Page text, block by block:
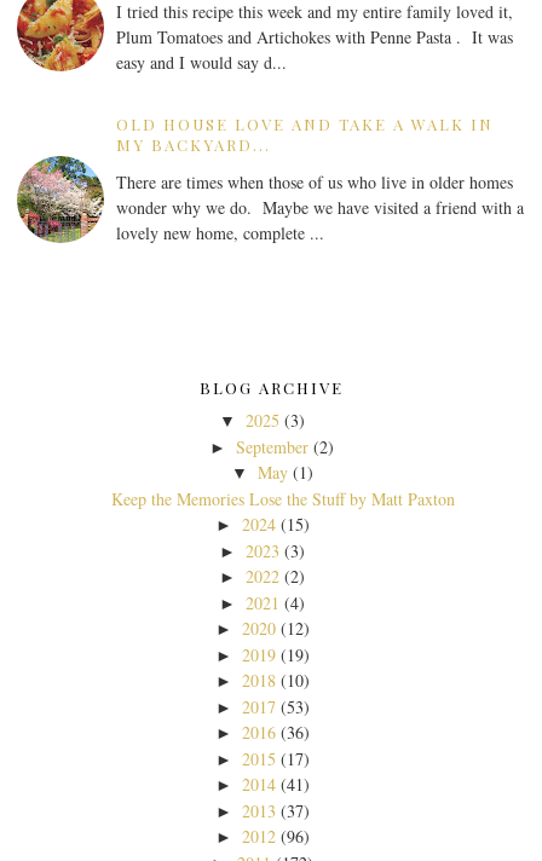
I tried this recipe this week and my entire family loved it,
Plum Tomatoes and Artichokes with Penne Pasta . It was
easy and I would say d...
OLD HOUSE LOVE AND TAKE A WALK IN
MY BACKYARD...
There are times when those of us who live in older homes
wonder why we do. Maybe we have visited a friend with a
lovely new home, complete ...
BLOG ARCHIVE
▼ 2025 (3)
►September (2)
▼ May (1)
Keep the Memories Lose the Stuff by Matt Paxton
► 2024 (15)
► 2023 (3)
► 2022 (2)
► 2021 (4)
► 2020 (12)
► 2019 (19)
► 2018 (10)
► 2017 (53)
► 2016 (36)
► 2015 (17)
► 2014 (41)
► 2013 (37)
► 2012 (96)